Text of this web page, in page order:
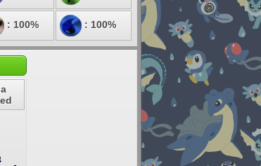
: 100% : 100%